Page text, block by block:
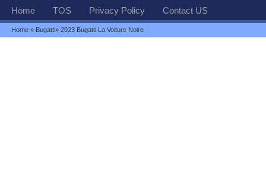
Home TOS Privacy Policy Contact US
Home » Bugatti» 2023 Bugatti La Voiture Noire